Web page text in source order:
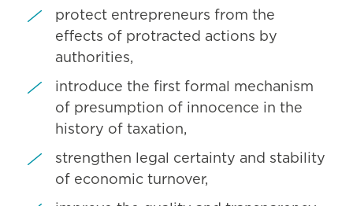
protect entrepreneurs from the
effects of protracted actions by
authorities,
introduce the first formal mechanism
of presumption of innocence in the
history of taxation,
strengthen legal certainty and stability
of economic turnover,